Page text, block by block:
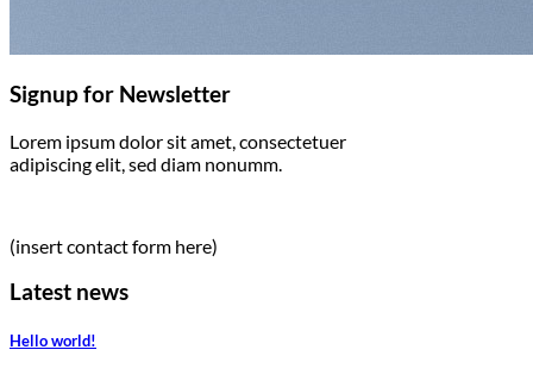
Signup for Newsletter
Lorem ipsum dolor sit amet, consectetuer
adipiscing elit, sed diam nonumm.
(insert contact form here)
Latest news
Hello world!